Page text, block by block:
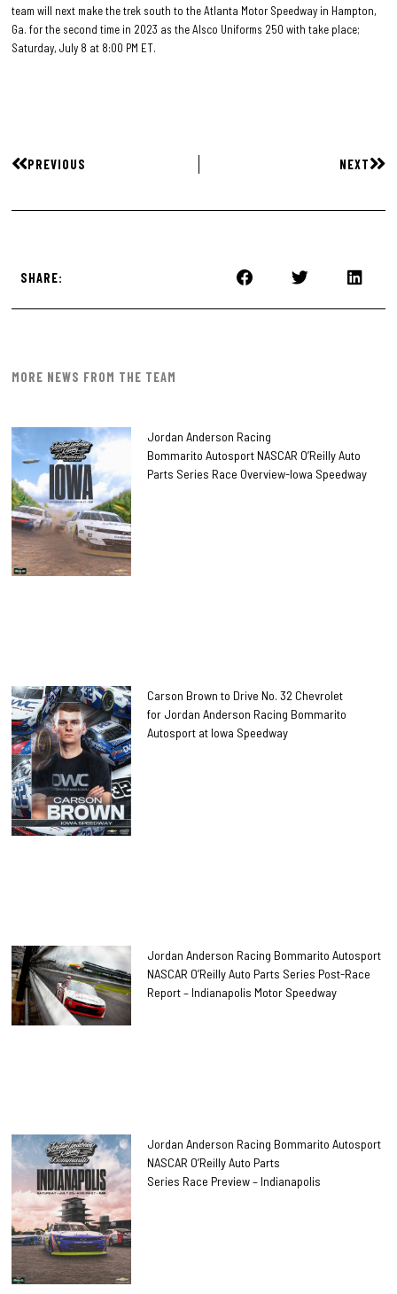
team will next make the trek south to the Atlanta Motor Speedway in Hampton,
Ga. for the second time in 2023 as the Alsco Uniforms 250 with take place;
Saturday, July 8 at 8:00 PM ET.
PREVIOUS NEXT
SHARE:
MORE NEWS FROM THE TEAM
Jordan Anderson Racing
Bommarito Autosport NASCAR O’Reilly Auto
Parts Series Race Overview-Iowa Speedway
Carson Brown to Drive No. 32 Chevrolet
for Jordan Anderson Racing Bommarito
Autosport at Iowa Speedway
Jordan Anderson Racing Bommarito Autosport
NASCAR O’Reilly Auto Parts Series Post-Race
Report – Indianapolis Motor Speedway
Jordan Anderson Racing Bommarito Autosport
NASCAR O’Reilly Auto Parts
Series Race Preview – Indianapolis